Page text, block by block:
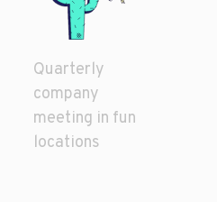
Quarterly
company
meeting in fun
locations